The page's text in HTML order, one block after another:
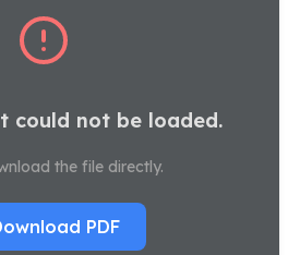
could not be loaded.
the file directly.
PDF